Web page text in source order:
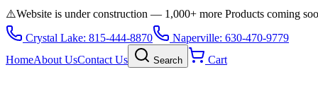
⚠️Website is under construction — 1,000+ more Products coming
Crystal Lake: 815-444-8870
Naperville: 630-470-9779
HomeAbout UsContact Us Search Cart